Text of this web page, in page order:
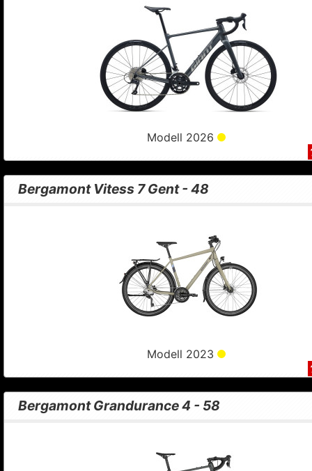
Modell 2026
Bergamont Vitess 7 Gent - 48
Modell 2023
Bergamont Grandurance 4 - 58